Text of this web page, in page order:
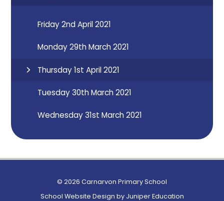
Friday 2nd April 2021
Monday 29th March 2021
Thursday 1st April 2021
Tuesday 30th March 2021
Wednesday 31st March 2021
© 2026 Carnarvon Primary School
School Website Design by Juniper Education